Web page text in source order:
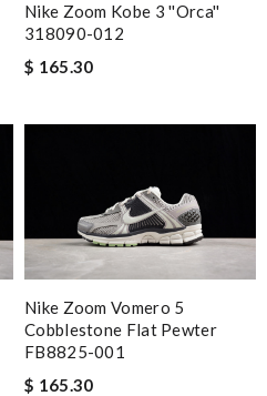
Nike Zoom Kobe 3 ''Orca''
318090-012
$ 165.30
Nike Zoom Vomero 5
Cobblestone Flat Pewter
FB8825-001
$ 165.30